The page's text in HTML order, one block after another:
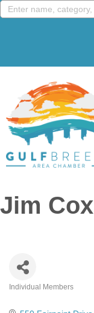
Jim Cox
Individual Members